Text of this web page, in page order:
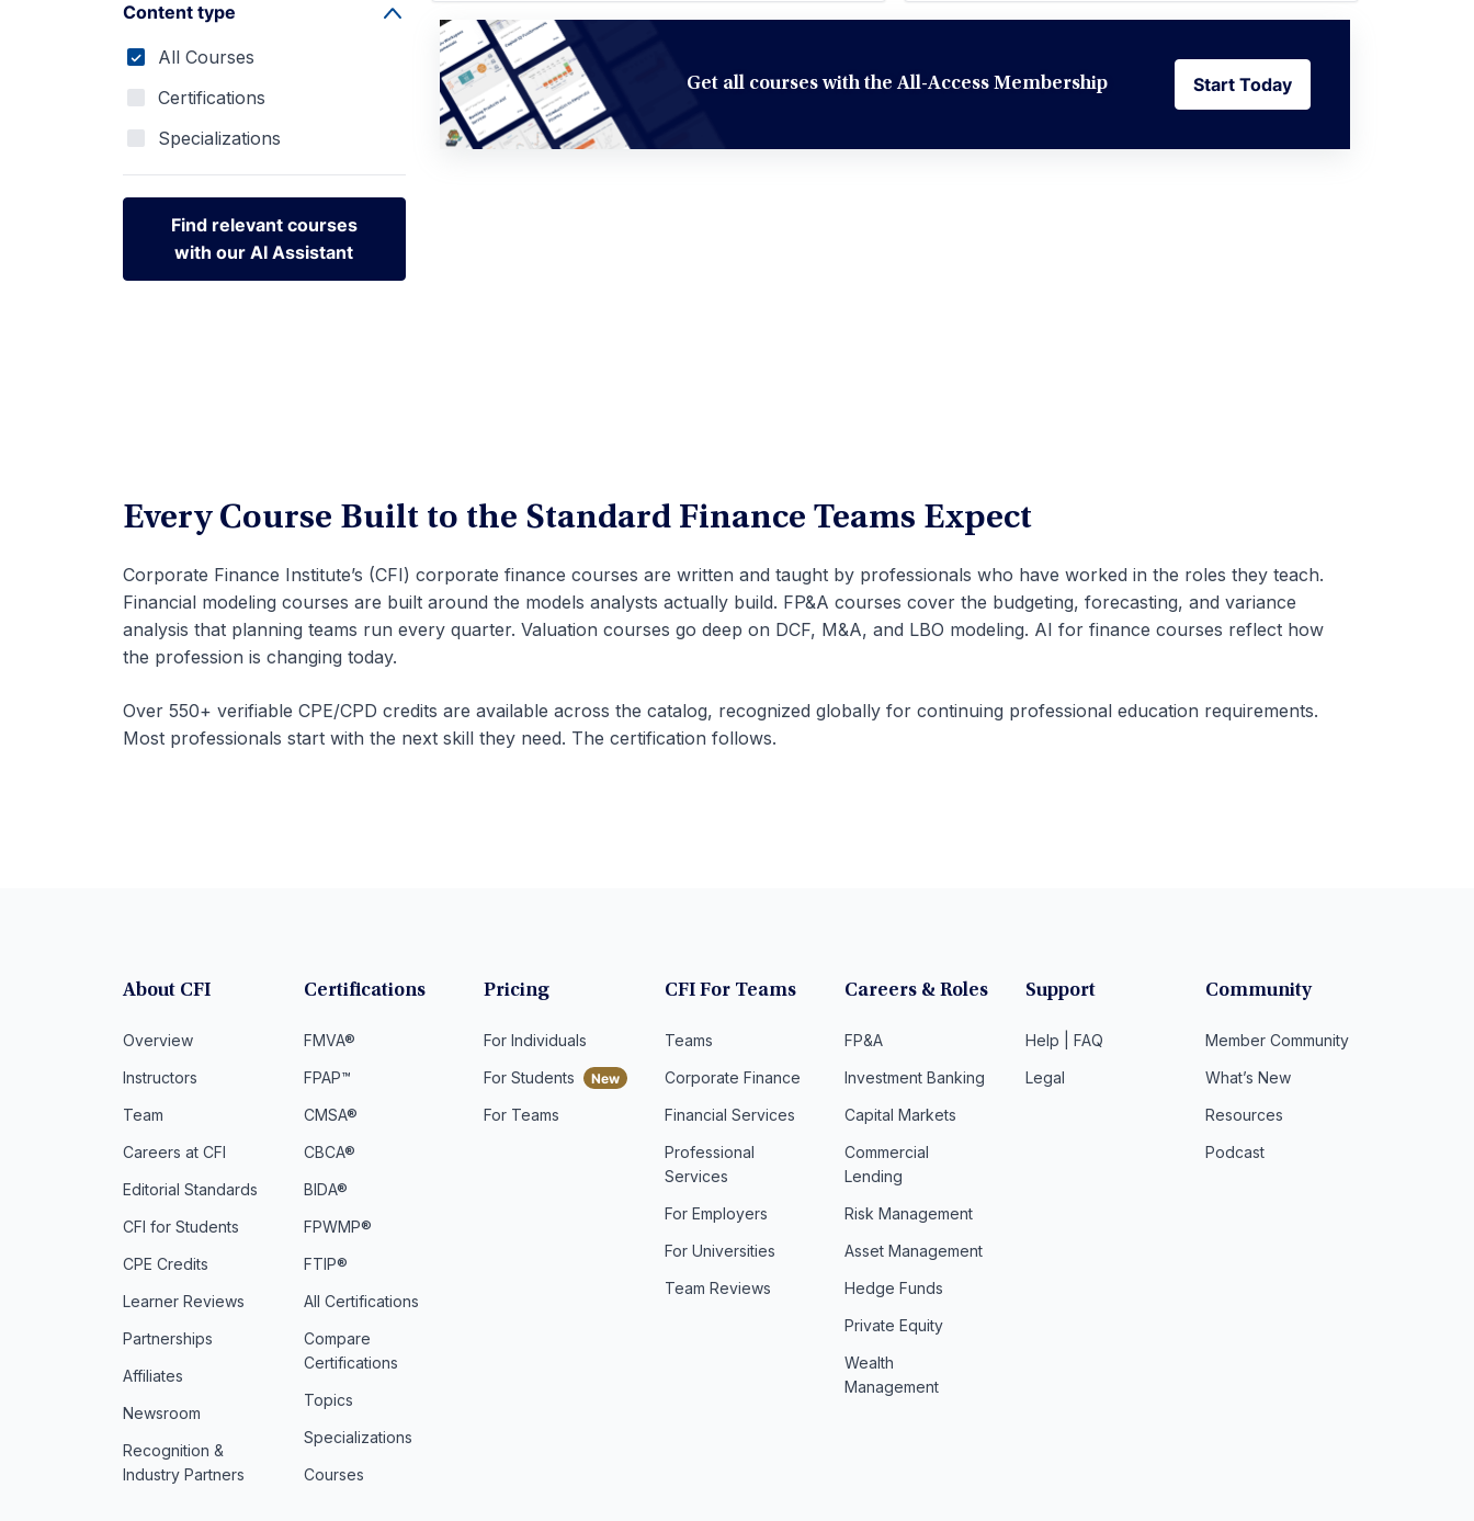
Content type
All Courses
Certifications
Specializations
Find relevant courses
with our AI Assistant
Find relevant courses
Get all courses with the All-Access Membership
Start Today
Start Today
Every Course Built to the Standard Finance Teams Expect
Corporate Finance Institute’s (CFI) corporate finance courses are written and taught by professionals who have worked in the roles they teach.
Financial modeling courses are built around the models analysts actually build. FP&A courses cover the budgeting, forecasting, and variance
analysis that planning teams run every quarter. Valuation courses go deep on DCF, M&A, and LBO modeling. AI for finance courses reflect how
the profession is changing today.
Over 550+ verifiable CPE/CPD credits are available across the catalog, recognized globally for continuing professional education requirements.
Most professionals start with the next skill they need. The certification follows.
About CFI
Overview
Instructors
Team
Careers at CFI
Editorial Standards
CFI for Students
CPE Credits
Learner Reviews
Partnerships
Affiliates
Newsroom
Recognition &
Industry Partners
Certifications
FMVA®
FPAP™
CMSA®
CBCA®
BIDA®
FPWMP®
FTIP®
All Certifications
Compare
Certifications
Topics
Specializations
Courses
Pricing
For Individuals
For Students
For Teams
CFI For Teams
Teams
Corporate Finance
Financial Services
Professional
Services
For Employers
For Universities
Team Reviews
Careers & Roles
FP&A
Investment Banking
Capital Markets
Commercial
Lending
Risk Management
Asset Management
Hedge Funds
Private Equity
Wealth
Management
Support
Help | FAQ
Legal
Community
Member Community
What’s New
Resources
Podcast